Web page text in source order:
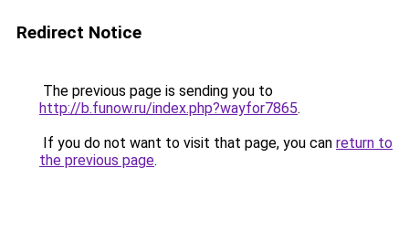
Redirect Notice
The previous page is sending you to
http://b.funow.ru/index.php?wayfor7865.
If you do not want to visit that page, you can return to
the previous page.